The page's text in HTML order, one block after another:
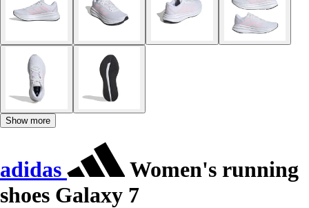
Show more
adidas
Women's running
shoes Galaxy 7